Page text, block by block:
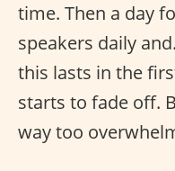
time. Then a day
speakers daily
this lasts in the
starts to fade off.
way too